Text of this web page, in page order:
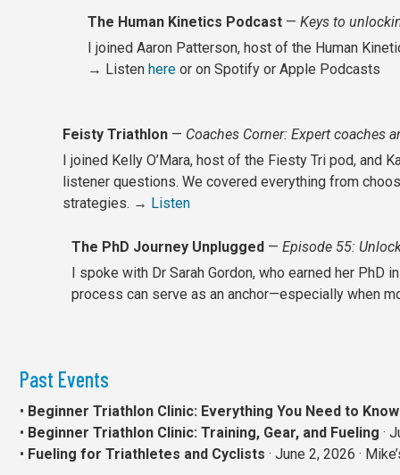
The Human Kinetics Podcast —Keys to
I joined Aaron Patterson, host of the Human
→ Listenhere or on Spotify or Apple Podcasts
Feisty Triathlon — Coaches Corner: Expert coaches
I joined Kelly O’Mara, host of the Fiesty Tri pod, and
listener questions. We covered everything from
strategies. → Listen
The PhD Journey Unplugged— Episode 55:
I spoke with Dr Sarah Gordon, who earned her PhD
process can serve as an anchor—especially when
Past Events
• Beginner Triathlon Clinic: Everything You Need to
• Beginner Triathlon Clinic: Training, Gear, and Fueling ·
• Fueling for Triathletes and Cyclists · June 2, 2026 ·